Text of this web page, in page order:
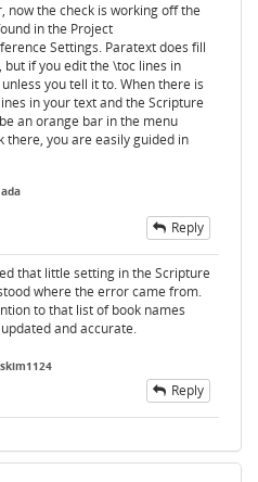
now the check is working off the
in the Project
Settings. Paratext does fill
if you edit the \toc lines in
you tell it to. When there is
in your text and the Scripture
an orange bar in the menu
there, you are easily guided in
Reply
that little setting in the Scripture
where the error came from.
to that list of book names
and accurate.
skim1124
Reply